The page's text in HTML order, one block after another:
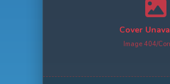
Cover
Image 404/